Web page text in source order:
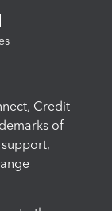
Credit
of